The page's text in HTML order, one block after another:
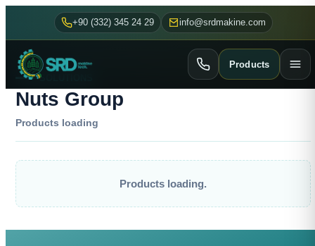
+90 (332) 345 24 29 info@srdmakine.com
Products
SOLUTIONS
Nuts Group
Products loading
Products loading.